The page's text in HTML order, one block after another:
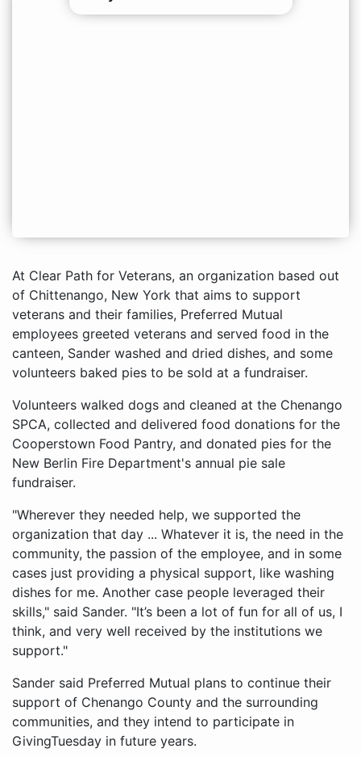
At Clear Path for Veterans, an organization based out
of Chittenango, New York that aims to support
veterans and their families, Preferred Mutual
employees greeted veterans and served food in the
canteen, Sander washed and dried dishes, and some
volunteers baked pies to be sold at a fundraiser.
Volunteers walked dogs and cleaned at the Chenango
SPCA, collected and delivered food donations for the
Cooperstown Food Pantry, and donated pies for the
New Berlin Fire Department's annual pie sale
fundraiser.
"Wherever they needed help, we supported the
organization that day ... Whatever it is, the need in the
community, the passion of the employee, and in some
cases just providing a physical support, like washing
dishes for me. Another case people leveraged their
skills," said Sander. "It’s been a lot of fun for all of us, I
think, and very well received by the institutions we
support."
Sander said Preferred Mutual plans to continue their
support of Chenango County and the surrounding
communities, and they intend to participate in
GivingTuesday in future years.